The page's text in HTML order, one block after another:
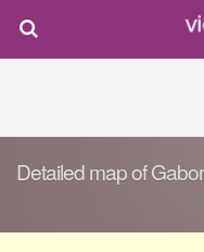
Detailed map of